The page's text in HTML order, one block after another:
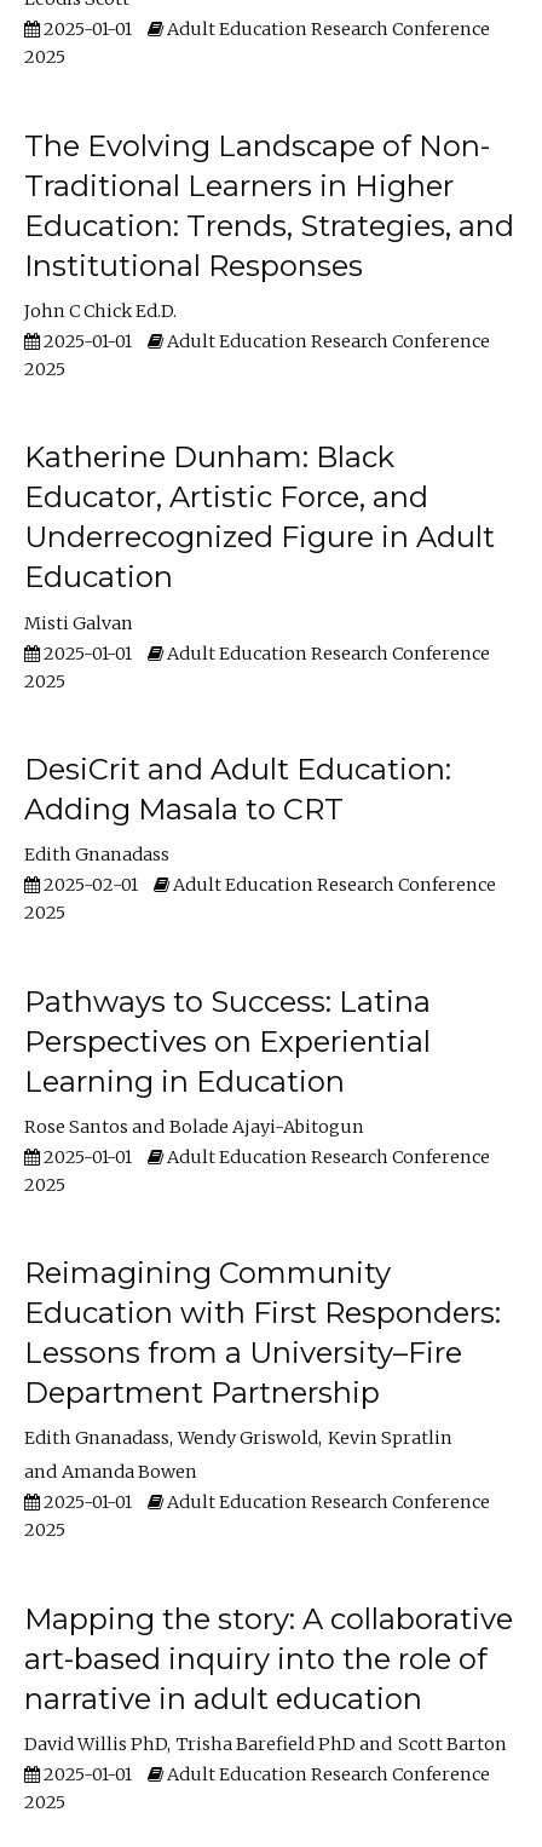
2025-01-01
Adult Education Research Conference
2025
The Evolving Landscape of Non-
Traditional Learners in Higher
Education: Trends, Strategies, and
Institutional Responses
John C Chick Ed.D.
2025-01-01
Adult Education Research Conference
2025
Katherine Dunham: Black
Educator, Artistic Force, and
Underrecognized Figure in Adult
Education
Misti Galvan
2025-01-01
Adult Education Research Conference
2025
DesiCrit and Adult Education:
Adding Masala to CRT
Edith Gnanadass
2025-02-01
Adult Education Research Conference
2025
Pathways to Success: Latina
Perspectives on Experiential
Learning in Education
Rose Santos
Bolade Ajayi-Abitogun
2025-01-01
Adult Education Research Conference
2025
Reimagining Community
Education with First Responders:
Lessons from a University–Fire
Department Partnership
Edith Gnanadass Wendy Griswold Kevin Spratlin
Amanda Bowen
2025-01-01
Adult Education Research Conference
2025
Mapping the story: A collaborative
art-based inquiry into the role of
narrative in adult education
David Willis PhD Trisha Barefield PhD
Scott Barton
2025-01-01
Adult Education Research Conference
2025